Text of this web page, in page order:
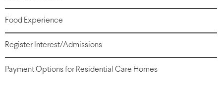
Food Experience
Register Interest/Admissions
Payment Options for Residential Care Homes